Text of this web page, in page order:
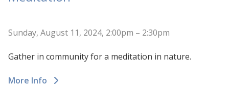
Sunday, August 11, 2024, 2:00pm – 2:30pm
Gather in community for a meditation in nature.
More Info